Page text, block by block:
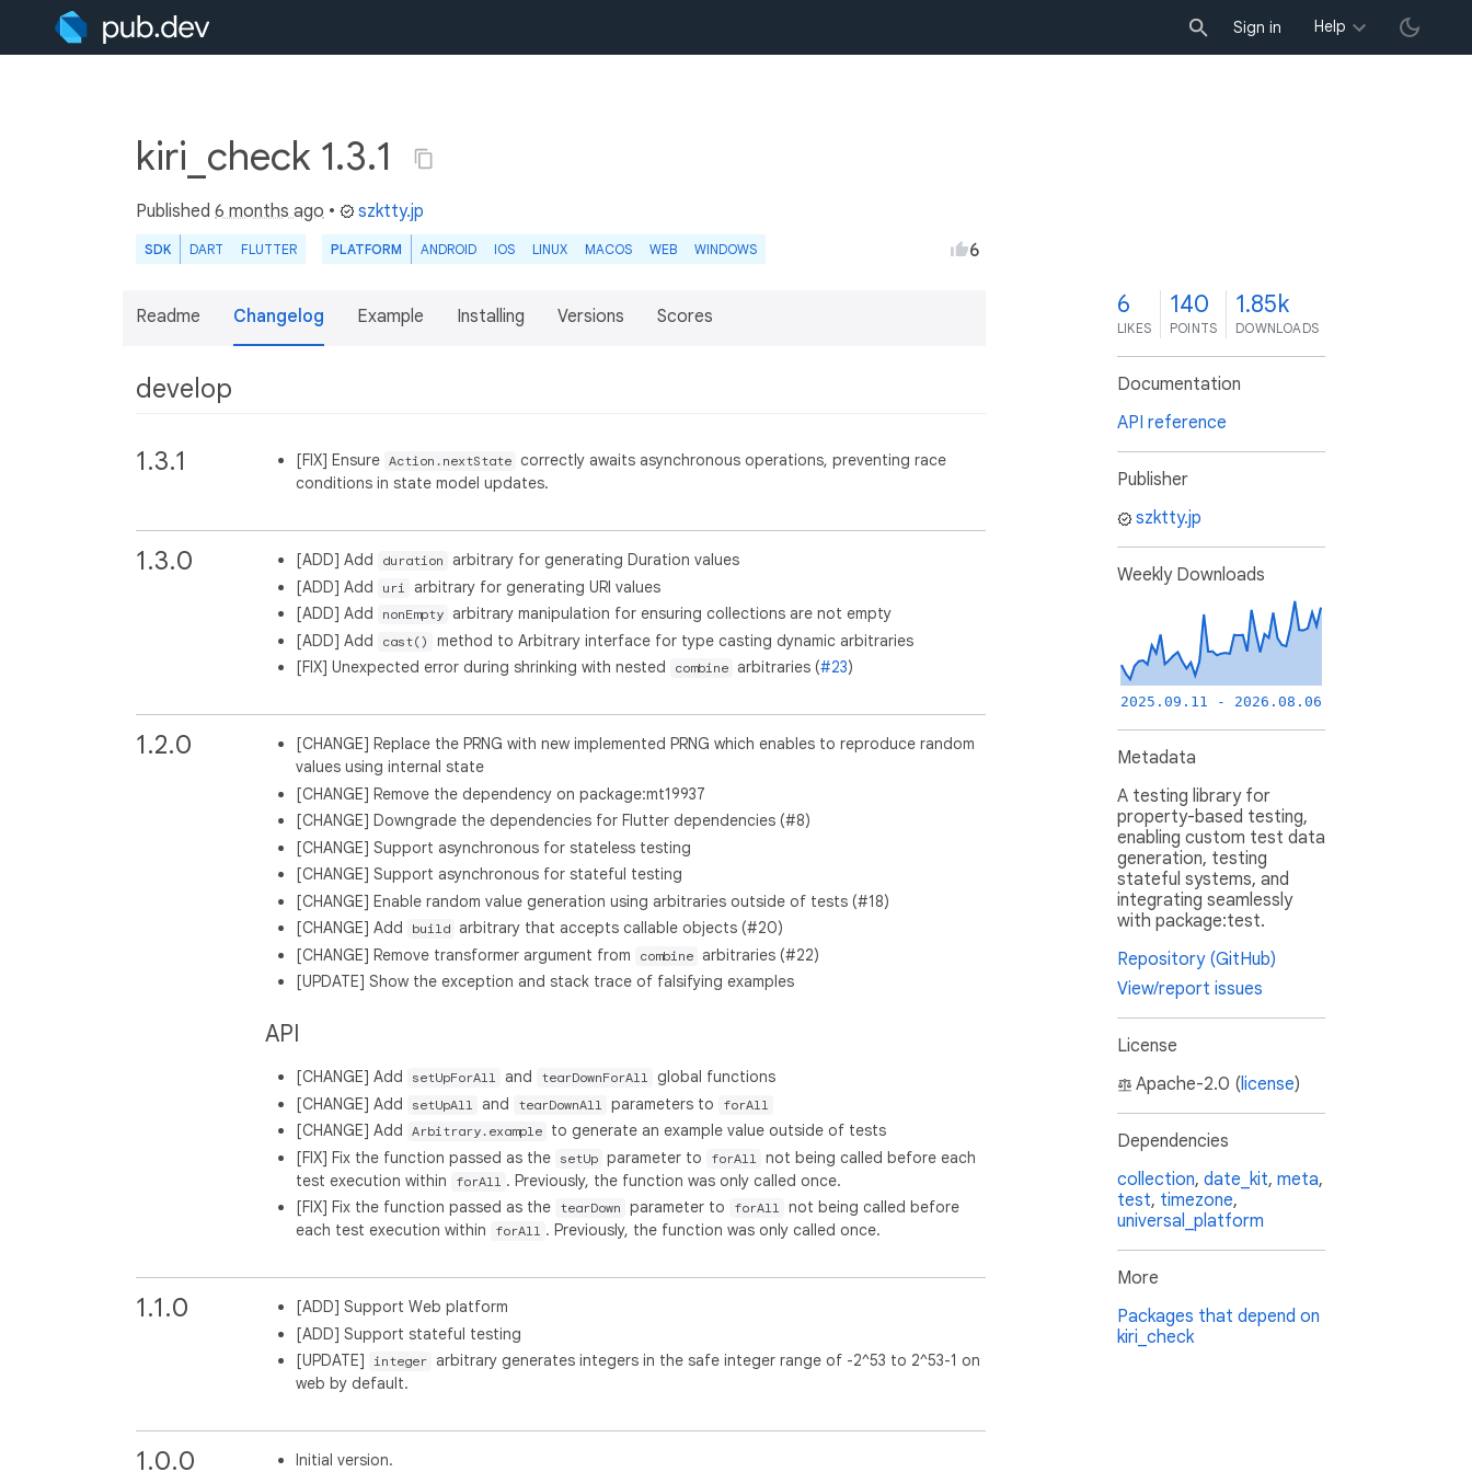
Sign in Help
kiri_check 1.3.1
Published 6 months ago • szktty.jp
SDK DART FLUTTER PLATFORM ANDROID IOS LINUX MACOS WEB WINDOWS 6
Readme Changelog Example Installing Versions Scores
develop
1.3.1 [FIX] Ensure Action.nextState correctly awaits asynchronous operations, preventing race
conditions in state model updates.
1.3.0 [ADD] Add duration
arbitrary for generating Duration values
[ADD] Add
uri
arbitrary for generating URI values
[ADD] Add
nonEmpty arbitrary manipulation for ensuring collections are not empty
[ADD] Add
cast()
method to Arbitrary interface for type casting dynamic arbitraries
[FIX] Unexpected error during shrinking with nested
combine arbitraries (#23)
1.2.0
[CHANGE] Replace the PRNG with new implemented PRNG which enables to reproduce random
values using internal state
[CHANGE] Remove the dependency on package:mt19937
[CHANGE] Downgrade the dependencies for Flutter dependencies (#8)
[CHANGE] Support asynchronous for stateless testing
[CHANGE] Support asynchronous for stateful testing
[CHANGE] Enable random value generation using arbitraries outside of tests (#18)
[CHANGE] Add
build arbitrary that accepts callable objects (#20)
[CHANGE] Remove transformer argument from
combine arbitraries (#22)
[UPDATE] Show the exception and stack trace of falsifying examples
API
[CHANGE] Add setUpForAll and tearDownForAll
global functions
[CHANGE] Add
setUpAll and tearDownAll parameters to forAll
[CHANGE] Add Arbitrary.example
to generate an example value outside of tests
[FIX] Fix the function passed as the
setUp parameter to forAll
not being called before each
test execution within
forAll . Previously, the function was only called once.
[FIX] Fix the function passed as the
tearDown parameter to forAll
not being called before
each test execution within
forAll . Previously, the function was only called once.
1.1.0
[ADD] Support Web platform
[ADD] Support stateful testing
[UPDATE]
integer arbitrary generates integers in the safe integer range of -2^53 to 2^53-1 on
web by default.
1.0.0 Initial version.
6
LIKES
140
POINTS
1.85k
DOWNLOADS
Documentation
API reference
Publisher
szktty.jp
Weekly Downloads
2025.09.11 - 2026.08.06
Metadata
A testing library for
property-based testing,
enabling custom test data
generation, testing
stateful systems, and
integrating seamlessly
with package:test.
Repository (GitHub)
View/report issues
License
Apache-2.0 (license)
Dependencies
collection, date_kit, meta,
test, timezone,
universal_platform
More
Packages that depend on
kiri_check